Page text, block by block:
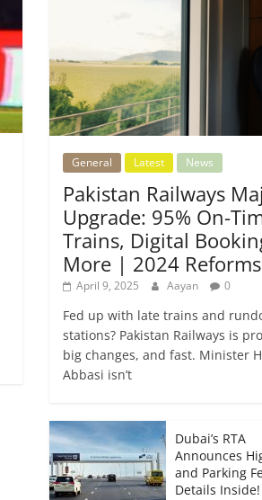
General Latest News
Pakistan Railways
Upgrade: 95% On-
Trains, Digital
More | 2024 Reforms
April 9, 2025 Aayan 0
Fed up with late trains and
stations? Pakistan Railways is
big changes, and fast. Minister
Abbasi isn’t
Dubai’s RTA
Announces
and Parking
Details Inside!